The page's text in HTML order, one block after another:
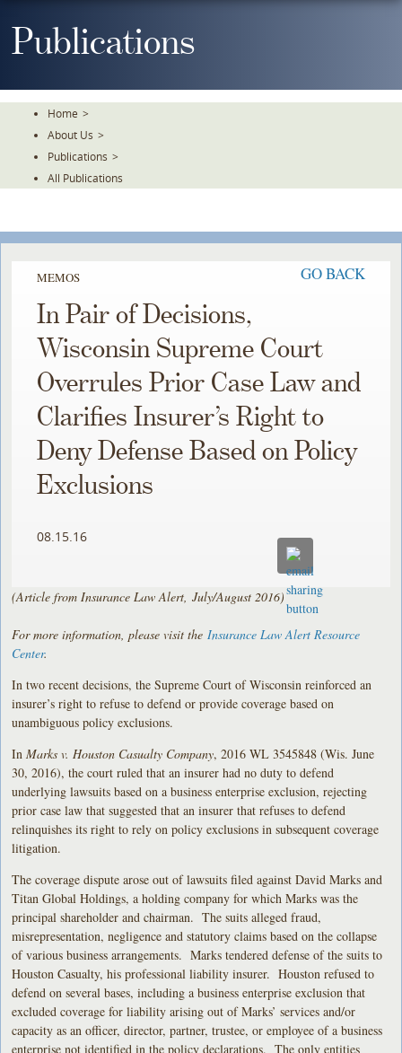
ToPublications
Home >
About Us >
Publications >
All Publications
MEMOS GO BACK
In Pair of Decisions,
Wisconsin Supreme Court
Overrules Prior Case Law and
Clarifies Insurer’s Right to
Deny Defense Based on Policy
Exclusions
08.15.16
(Article from Insurance Law Alert, July/August 2016)
For more information, please visit the Insurance Law Alert Resource
Center.
In two recent decisions, the Supreme Court of Wisconsin reinforced an
insurer’s right to refuse to defend or provide coverage based on
unambiguous policy exclusions.
InMarks v. Houston Casualty Company, 2016 WL 3545848 (Wis. June
30, 2016), the court ruled that an insurer had no duty to defend
underlying lawsuits based on a business enterprise exclusion, rejecting
prior case law that suggested that an insurer that refuses to defend
relinquishes its right to rely on policy exclusions in subsequent coverage
litigation.
The coverage dispute arose out of lawsuits filed against David Marks and
Titan Global Holdings, a holding company for which Marks was the
principal shareholder and chairman. The suits alleged fraud,
misrepresentation, negligence and statutory claims based on the collapse
of various business arrangements. Marks tendered defense of the suits to
Houston Casualty, his professional liability insurer. Houston refused to
defend on several bases, including a business enterprise exclusion that
excluded coverage for liability arising out of Marks’ services and/or
capacity as an officer, director, partner, trustee, or employee of a business
enterprise not identified in the policy declarations. The only entities